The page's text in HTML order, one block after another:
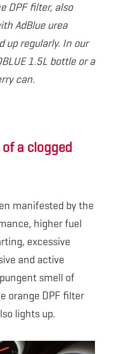
DPF filter, also
AdBlue urea
up regularly. In our
1.5L bottle or a
can.
a clogged
manifested by the
higher fuel
excessive
and active
smell of
orange DPF filter
lights up.